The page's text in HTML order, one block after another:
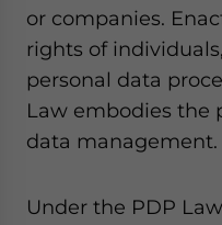
or companies.
rights of
personal data
Law embodies the
data management.
Under the PDP
for Asia!